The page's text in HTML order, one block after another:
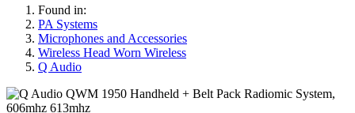
Found in:
PA Systems
Microphones and Accessories
Wireless Head Worn Wireless
Q Audio